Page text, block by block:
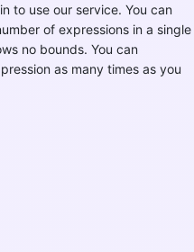
to use our service. You can
of expressions in a single
no bounds. You can
as many times as you